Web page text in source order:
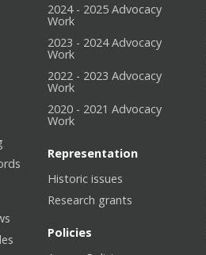
2024 - 2025 Advocacy
Work
2023 - 2024 Advocacy
Work
2022 - 2023 Advocacy
Work
2020 - 2021 Advocacy
Work
Representation
Historic issues
Research grants
Policies